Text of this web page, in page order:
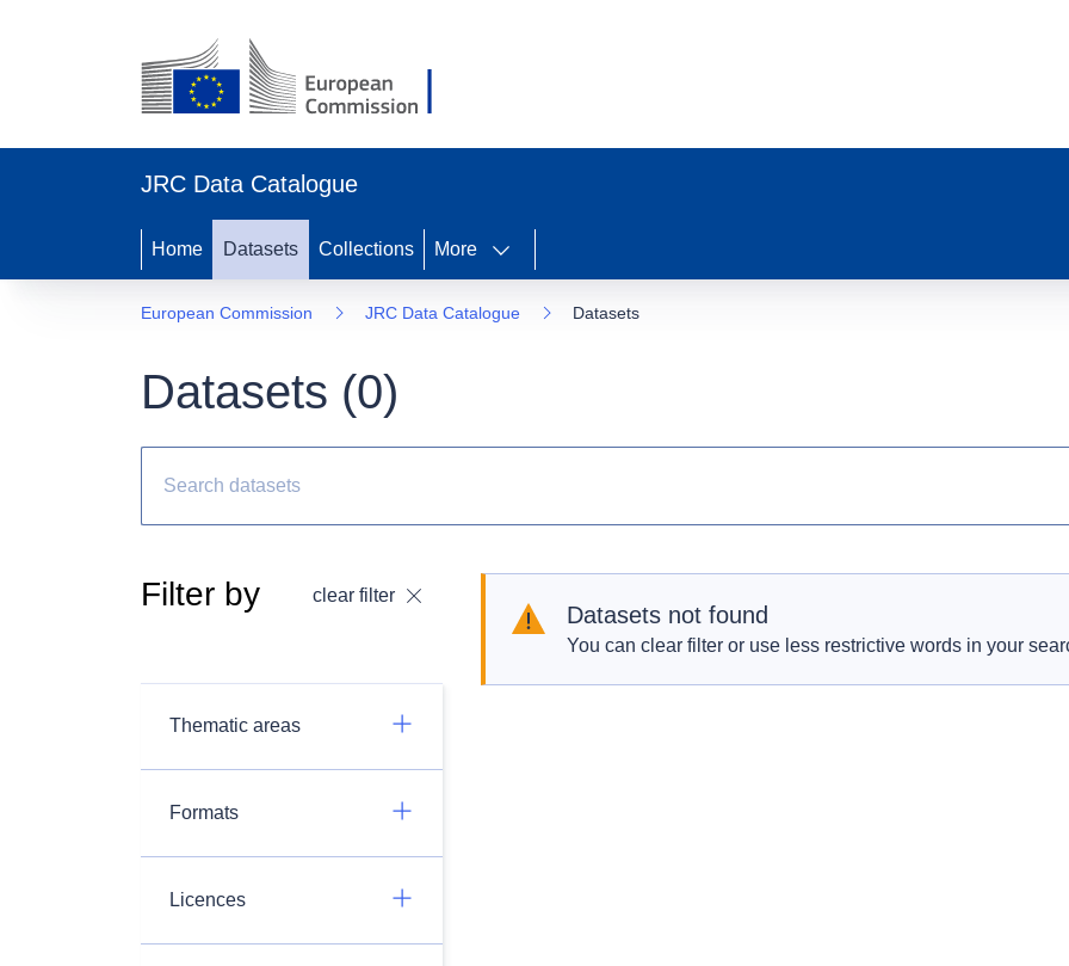
JRC Data Catalogue
Home Datasets Collections More
European Commission JRC Data Catalogue Datasets
Datasets (0)
Filter by clear filter
Thematic areas
Formats
Licences
Datasets not found
You can clear filter or use less restrictive words in your